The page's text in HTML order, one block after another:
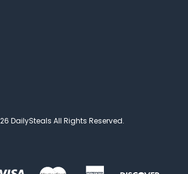
DailySteals All Rights Reserved.